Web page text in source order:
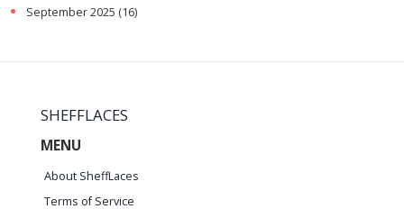
September 2025 (16)
SHEFFLACES
MENU
About SheffLaces
Terms of Service